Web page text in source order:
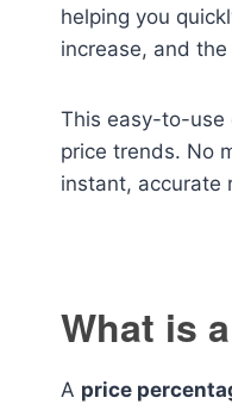
helping you
increase, and
This easy-to-use
price trends. No
instant, accurate
What is
A price